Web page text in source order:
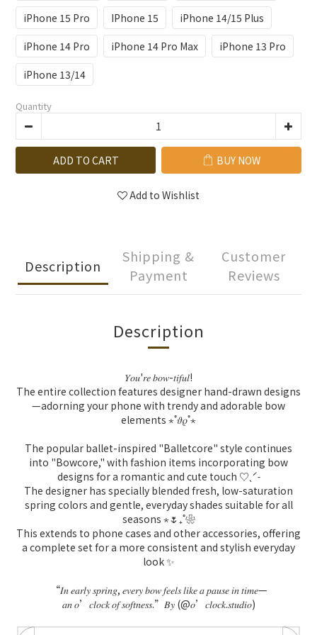
iPhone 15 Pro IPhone 15
iPhone 14/15 Plus
iPhone 14 Pro
iPhone 14 Pro Max
iPhone 13 Pro
iPhone 13/14
Quantity
ADD TO CART BUY NOW
Add to Wishlist
Description
Shipping &
Payment
Customer
Reviews
Description
𝑌𝑜𝑢'𝑟𝑒𝑏𝑜𝑤-𝑡𝑖𝑓𝑢𝑙!
The entire collection features designer hand-drawn designs
—adorning your phone with trendy and adorable bow
elements ⋆˚𝜗𝜚˚⋆
The popular ballet-inspired "Balletcore" style continues
into "Bowcore," with fashion items incorporating bow
designs for a romantic and cute touch ♡ˎˊ˗
The designer has specially blended fresh, low-saturation
spring colors and gentle, everyday shades suitable for all
seasons ⋆🌷₊˚❀
This extends to phone cases and other accessories, offering
a complete set for a more consistent and stylish everyday
look ✨
“𝐼𝑛𝑒𝑎𝑟𝑙𝑦𝑠𝑝𝑟𝑖𝑛𝑔, 𝑒𝑣𝑒𝑟𝑦𝑏𝑜𝑤𝑓𝑒𝑒𝑙𝑠𝑙𝑖𝑘𝑒𝑎𝑝𝑎𝑢𝑠𝑒𝑖𝑛𝑡𝑖𝑚𝑒—
𝑎𝑛𝑜’ 𝑐𝑙𝑜𝑐𝑘𝑜𝑓𝑠𝑜𝑓𝑡𝑛𝑒𝑠𝑠.” 𝐵𝑦(@𝑜’ 𝑐𝑙𝑜𝑐𝑘.𝑠𝑡𝑢𝑑𝑖𝑜)